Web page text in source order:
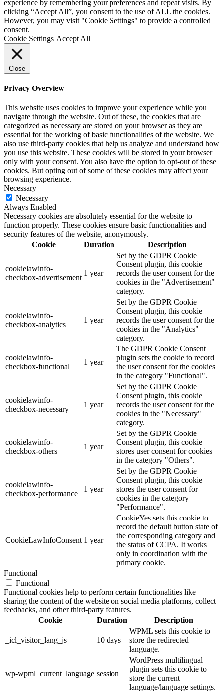
experience by remembering your preferences and repeat visits. By
clicking “Accept All”, you consent to the use of ALL the cookies.
However, you may visit "Cookie Settings" to provide a controlled
consent.
Cookie Settings Accept All
Close
Privacy Overview
This website uses cookies to improve your experience while you
navigate through the website. Out of these, the cookies that are
categorized as necessary are stored on your browser as they are
essential for the working of basic functionalities of the website. We
also use third-party cookies that help us analyze and understand how
you use this website. These cookies will be stored in your browser
only with your consent. You also have the option to opt-out of these
cookies. But opting out of some of these cookies may affect your
browsing experience.
Necessary
Necessary
Always Enabled
Necessary cookies are absolutely essential for the website to
function properly. These cookies ensure basic functionalities and
security features of the website, anonymously.
Cookie
Duration Description
cookielawinfo-
checkbox-advertisement
1 year
Set by the GDPR Cookie
Consent plugin, this cookie
records the user consent for the
cookies in the "Advertisement"
category.
cookielawinfo-
checkbox-analytics
1 year
Set by the GDPR Cookie
Consent plugin, this cookie
records the user consent for the
cookies in the "Analytics"
category.
cookielawinfo-
checkbox-functional
1 year
The GDPR Cookie Consent
plugin sets the cookie to record
the user consent for the cookies
in the category "Functional".
cookielawinfo-
checkbox-necessary
1 year
Set by the GDPR Cookie
Consent plugin, this cookie
records the user consent for the
cookies in the "Necessary"
category.
cookielawinfo-
checkbox-others
1 year
Set by the GDPR Cookie
Consent plugin, this cookie
stores user consent for cookies
in the category "Others".
cookielawinfo-
checkbox-performance
1 year
Set by the GDPR Cookie
Consent plugin, this cookie
stores the user consent for
cookies in the category
"Performance".
CookieLawInfoConsent 1 year
CookieYes sets this cookie to
record the default button state of
the corresponding category and
the status of CCPA. It works
only in coordination with the
primary cookie.
Functional
Functional
Functional cookies help to perform certain functionalities like
sharing the content of the website on social media platforms, collect
feedbacks, and other third-party features.
Cookie
Duration Description
_icl_visitor_lang_js 10 days
WPML sets this cookie to
store the redirected
language.
wp-wpml_current_language session
WordPress multilingual
plugin sets this cookie to
store the current
language/language settings.